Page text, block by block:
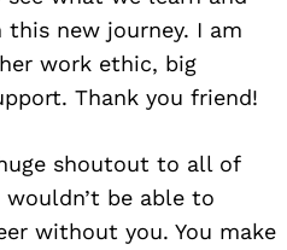
new journey. I am
work ethic, big
Thank you friend!
shoutout to all of
be able to
without you. You make